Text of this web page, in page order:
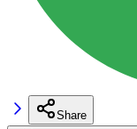
Share